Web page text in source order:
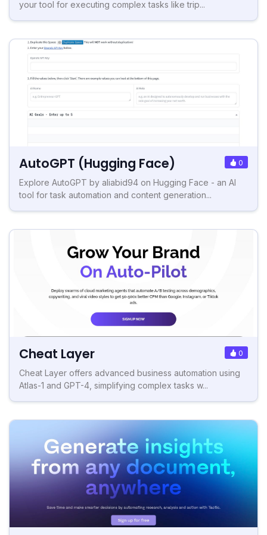
your tool for executing complex tasks like trip...
AutoGPT (Hugging Face) 0
Explore AutoGPT by aliabid94 on Hugging Face - an AI
tool for task automation and content generation...
Cheat Layer 0
Cheat Layer offers advanced business automation using
Atlas-1 and GPT-4, simplifying complex tasks w...